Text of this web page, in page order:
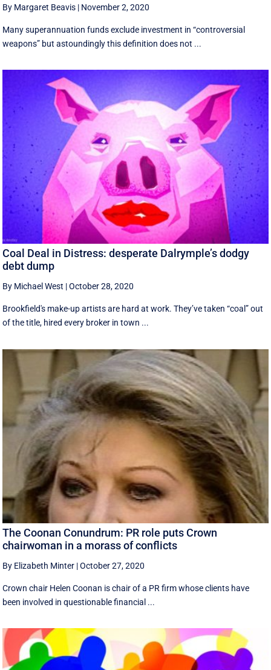
By Margaret Beavis | November 2, 2020
Many superannuation funds exclude investment in “controversial
weapons” but astoundingly this definition does not ...
Coal Deal in Distress: desperate Dalrymple’s dodgy
debt dump
By Michael West |October 28, 2020
Brookfield's make-up artists are hard at work. They’ve taken “coal” out
of the title, hired every broker in town ...
The Coonan Conundrum: PR role puts Crown
chairwoman in a morass of conflicts
By Elizabeth Minter |October 27, 2020
Crown chair Helen Coonan is chair of a PR firm whose clients have
been involved in questionable financial ...